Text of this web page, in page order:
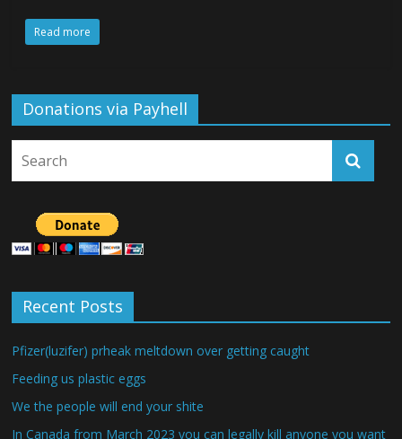
Read more
Donations via Payhell
Recent Posts
Pfizer(luzifer) prheak meltdown over getting caught
Feeding us plastic eggs
We the people will end your shite
In Canada from March 2023 you can legally kill anyone you want